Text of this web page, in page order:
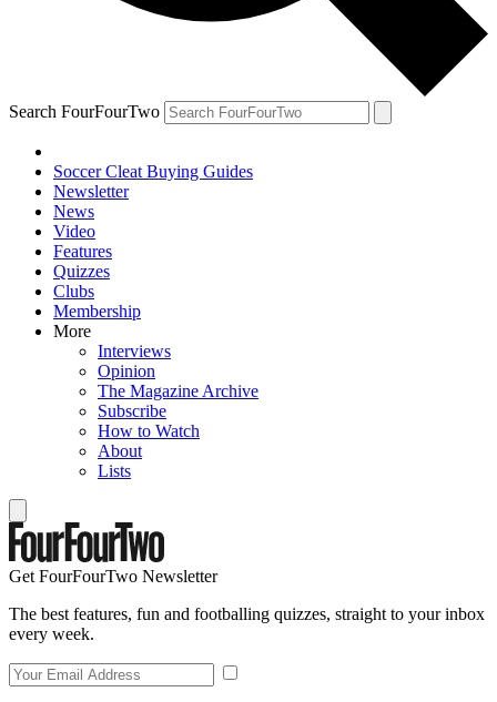
Search FourFourTwo
Soccer Cleat Buying Guides
Newsletter
News
Video
Features
Quizzes
Clubs
Membership
More
Interviews
Opinion
The Magazine Archive
Subscribe
How to Watch
About
Lists
Get FourFourTwo Newsletter
The best features, fun and footballing quizzes, straight to your inbox
every week.